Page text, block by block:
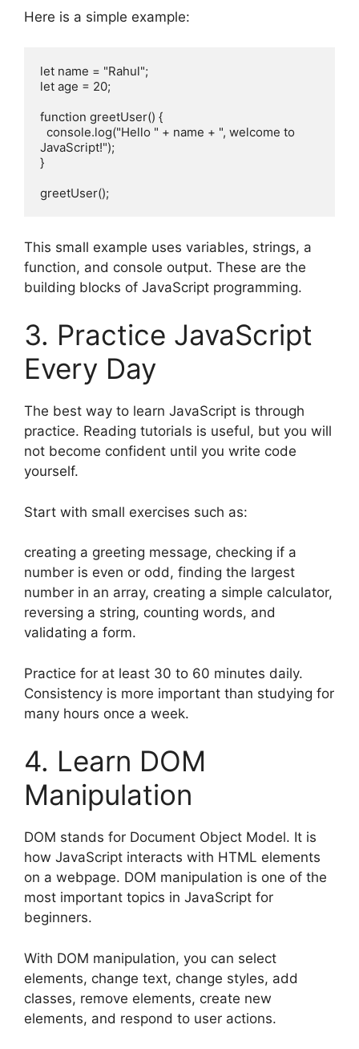
Here is a simple example:
let name = "Rahul";
let age = 20;
function greetUser() {
JavaScript!");
}
greetUser();
This small example uses variables, strings, a
function, and console output. These are the
building blocks of JavaScript programming.
3. Practice JavaScript
Every Day
The best way to learn JavaScript is through
practice. Reading tutorials is useful, but you will
not become confident until you write code
yourself.
Start with small exercises such as:
creating a greeting message, checking if a
number is even or odd, finding the largest
number in an array, creating a simple calculator,
reversing a string, counting words, and
validating a form.
Practice for at least 30 to 60 minutes daily.
Consistency is more important than studying for
many hours once a week.
4. Learn DOM
Manipulation
DOM stands for Document Object Model. It is
how JavaScript interacts with HTML elements
on a webpage. DOM manipulation is one of the
most important topics in JavaScript for
beginners.
With DOM manipulation, you can select
elements, change text, change styles, add
classes, remove elements, create new
elements, and respond to user actions.